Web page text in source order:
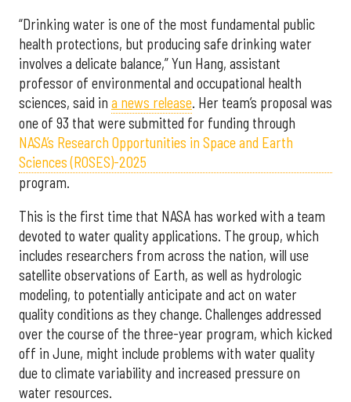
“Drinking water is one of the most fundamental public
health protections, but producing safe drinking water
involves a delicate balance,” Yun Hang, assistant
professor of environmental and occupational health
sciences, said in a news release. Her team’s proposal was
one of 93 that were submitted for funding through
NASA’s Research Opportunities in Space and Earth
Sciences (ROSES)-2025
program.
This is the first time that NASA has worked with a team
devoted to water quality applications. The group, which
includes researchers from across the nation, will use
satellite observations of Earth, as well as hydrologic
modeling, to potentially anticipate and act on water
quality conditions as they change. Challenges addressed
over the course of the three-year program, which kicked
off in June, might include problems with water quality
due to climate variability and increased pressure on
water resources.